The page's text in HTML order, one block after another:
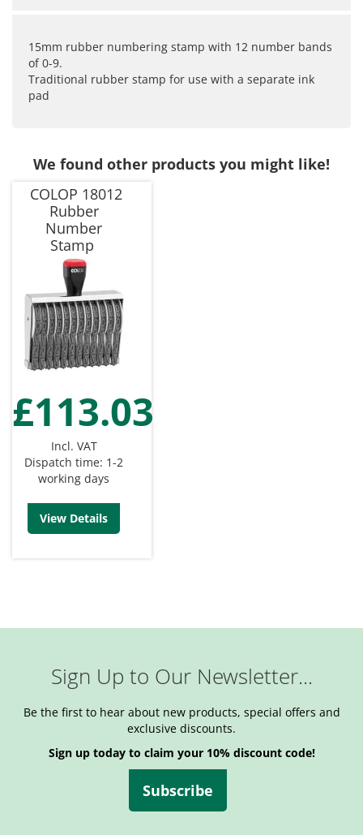
15mm rubber numbering stamp with 12 number bands
of 0-9.
Traditional rubber stamp for use with a separate ink
pad
We found other products you might like!
COLOP 18012
Rubber
Number
Stamp
£113.03
Incl. VAT
Dispatch time: 1-2
working days
View Details
Sign Up to Our Newsletter...
Be the first to hear about new products, special offers and
exclusive discounts.
Sign up today to claim your 10% discount code!
Subscribe